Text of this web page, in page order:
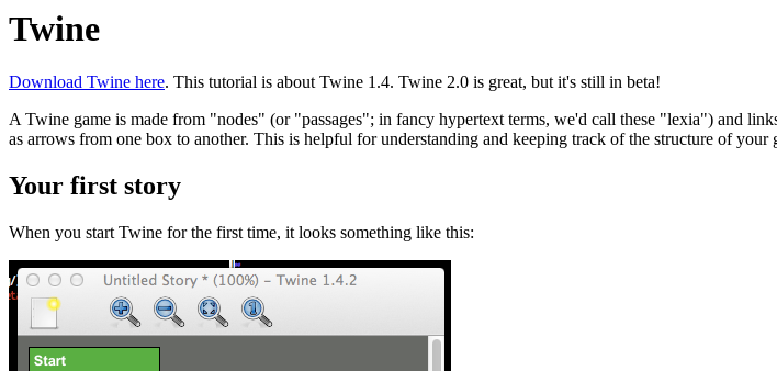
Twine
Download Twine here. This tutorial is about Twine 1.4. Twine 2.0 is great, but it's still in beta!
A Twine game is made from "nodes" (or "passages"; in fancy hypertext terms, we'd call these "lexia") and
as arrows from one box to another. This is helpful for understanding and keeping track of the structure of your
Your first story
When you start Twine for the first time, it looks something like this: